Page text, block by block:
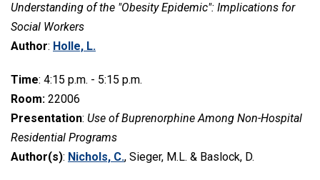
Understanding of the "Obesity Epidemic": Implications for
Social Workers
Author: Holle, L.
Time: 4:15 p.m. - 5:15 p.m.
Room: 22006
Presentation: Use of Buprenorphine Among Non-Hospital
Residential Programs
Author(s): Nichols, C., Sieger, M.L. & Baslock, D.